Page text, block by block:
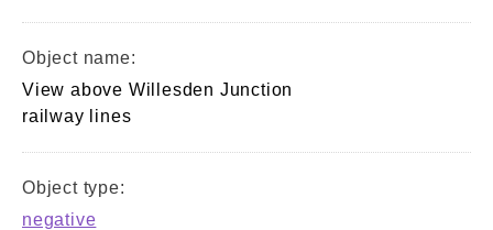
Object name:
View above Willesden Junction
railway lines
Object type:
negative